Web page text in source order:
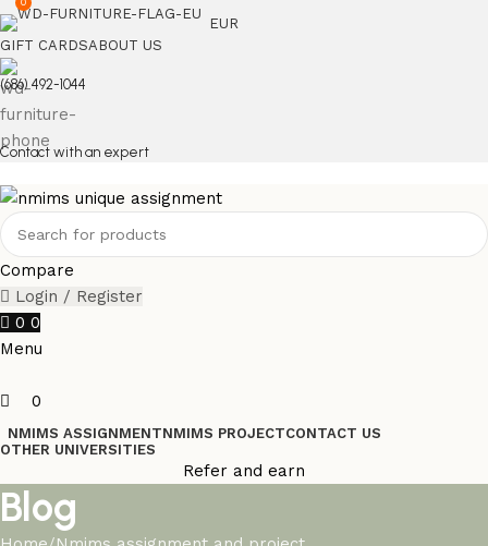
EUR
GIFT CARDSABOUT US
(686) 492-1044
Contact with an expert
Compare
Login / Register
0 0
Menu
0
0
NMIMS ASSIGNMENTNMIMS PROJECTCONTACT US
OTHER UNIVERSITIES
Refer and earn
Blog